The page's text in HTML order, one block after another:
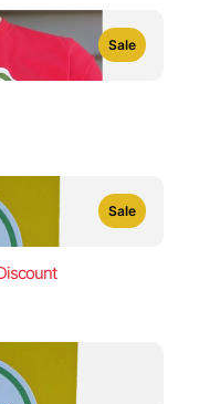
Sale
Sale